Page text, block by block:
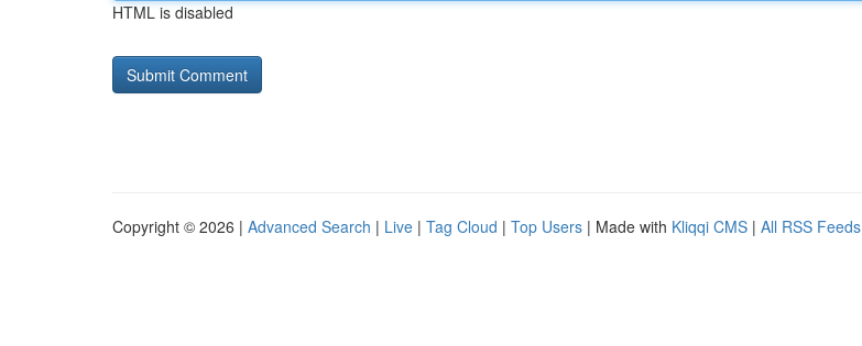
HTML is disabled
Copyright © 2026 | Advanced Search | Live | Tag Cloud | Top Users | Made with Kliqqi CMS | All RSS Feeds